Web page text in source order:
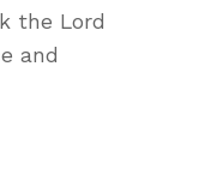
the Lord
and